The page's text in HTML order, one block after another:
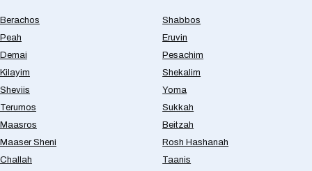
Berachos
Peah
Demai
Kilayim
Sheviis
Terumos
Maasros
Maaser Sheni
Challah
Shabbos
Eruvin
Pesachim
Shekalim
Yoma
Sukkah
Beitzah
Rosh Hashanah
Taanis